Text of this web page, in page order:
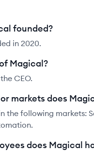
founded?
in 2020.
Magical?
CEO.
markets does
the following markets:
does Magical